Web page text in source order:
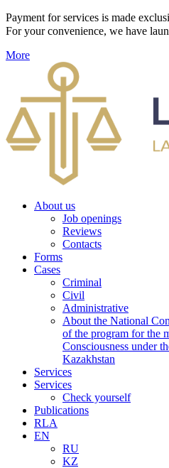
Payment for services is made
For your convenience, we have
More
About us
Job openings
Reviews
Contacts
Forms
Cases
Criminal
Civil
Administrative
About the National
of the program for the
Consciousness under
Kazakhstan
Services
Services
Check yourself
Publications
RLA
EN
RU
KZ